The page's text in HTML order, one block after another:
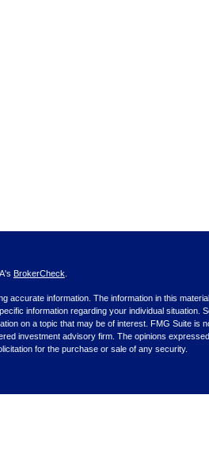
BrokerCheck
accurate information. The information in this
information regarding your individual situation.
on a topic that may be of interest. FMG Suite is
investment advisory firm. The opinions
for the purchase or sale of any security.